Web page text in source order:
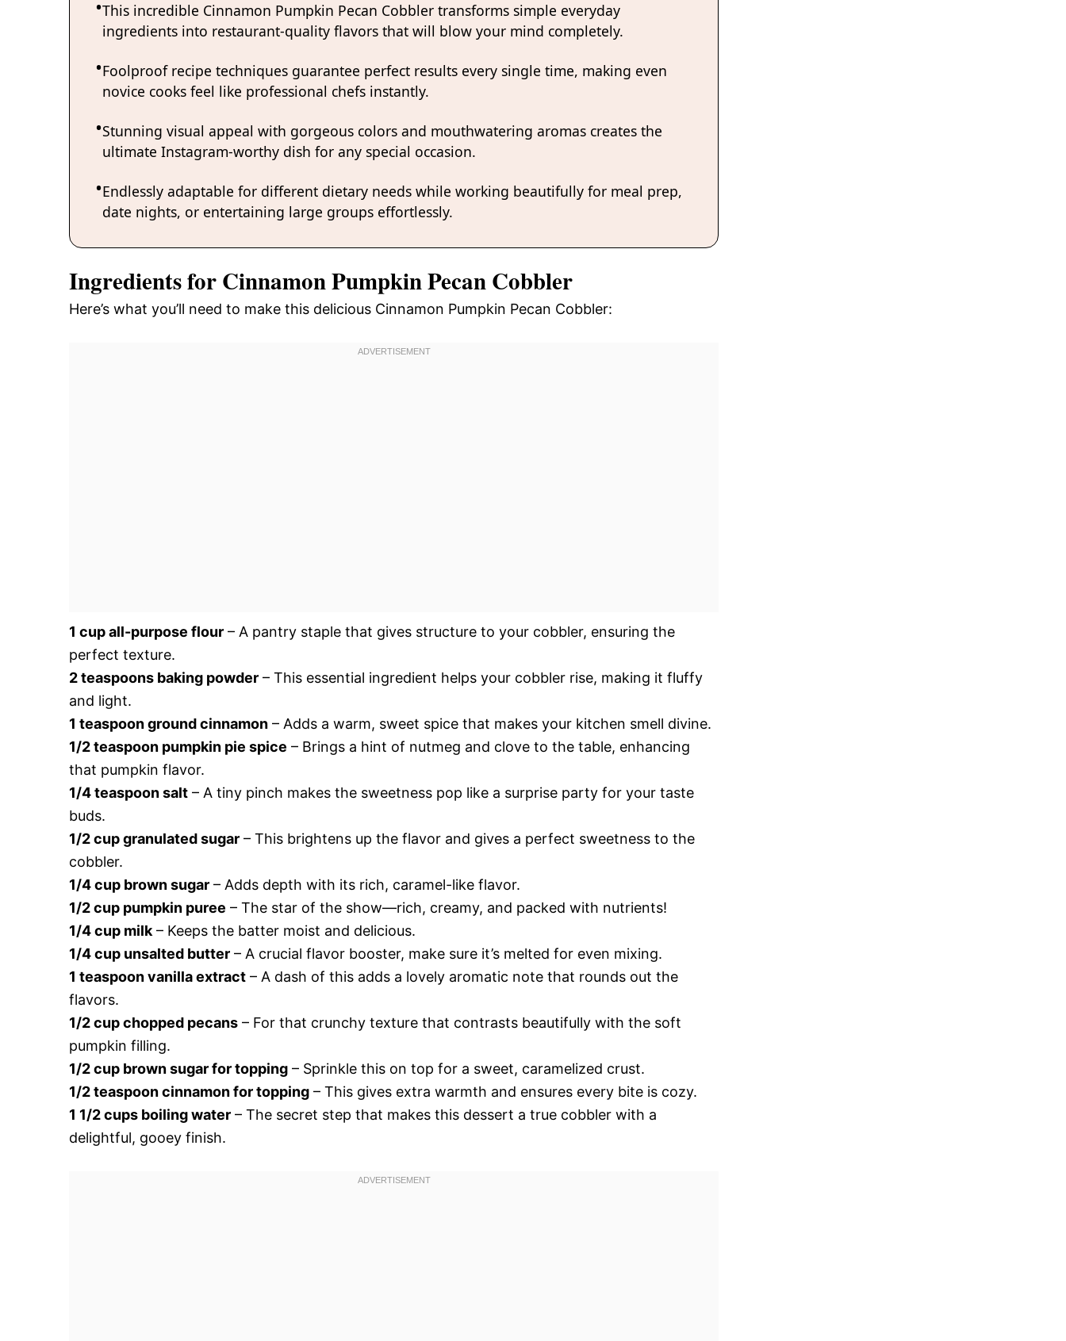
This incredible Cinnamon Pumpkin Pecan Cobbler transforms simple everyday
ingredients into restaurant-quality flavors that will blow your mind completely.
Foolproof recipe techniques guarantee perfect results every single time, making even
novice cooks feel like professional chefs instantly.
Stunning visual appeal with gorgeous colors and mouthwatering aromas creates the
ultimate Instagram-worthy dish for any special occasion.
Endlessly adaptable for different dietary needs while working beautifully for meal prep,
date nights, or entertaining large groups effortlessly.
Ingredients for Cinnamon Pumpkin Pecan Cobbler
Here’s what you’ll need to make this delicious Cinnamon Pumpkin Pecan Cobbler:
1 cup all-purpose flour – A pantry staple that gives structure to your cobbler, ensuring the
perfect texture.
2 teaspoons baking powder – This essential ingredient helps your cobbler rise, making it fluffy
and light.
1 teaspoon ground cinnamon – Adds a warm, sweet spice that makes your kitchen smell divine.
1/2 teaspoon pumpkin pie spice – Brings a hint of nutmeg and clove to the table, enhancing
that pumpkin flavor.
1/4 teaspoon salt – A tiny pinch makes the sweetness pop like a surprise party for your taste
buds.
1/2 cup granulated sugar – This brightens up the flavor and gives a perfect sweetness to the
cobbler.
1/4 cup brown sugar – Adds depth with its rich, caramel-like flavor.
1/2 cup pumpkin puree – The star of the show—rich, creamy, and packed with nutrients!
1/4 cup milk – Keeps the batter moist and delicious.
1/4 cup unsalted butter – A crucial flavor booster, make sure it’s melted for even mixing.
1 teaspoon vanilla extract – A dash of this adds a lovely aromatic note that rounds out the
flavors.
1/2 cup chopped pecans – For that crunchy texture that contrasts beautifully with the soft
pumpkin filling.
1/2 cup brown sugar for topping – Sprinkle this on top for a sweet, caramelized crust.
1/2 teaspoon cinnamon for topping – This gives extra warmth and ensures every bite is cozy.
1 1/2 cups boiling water – The secret step that makes this dessert a true cobbler with a
delightful, gooey finish.